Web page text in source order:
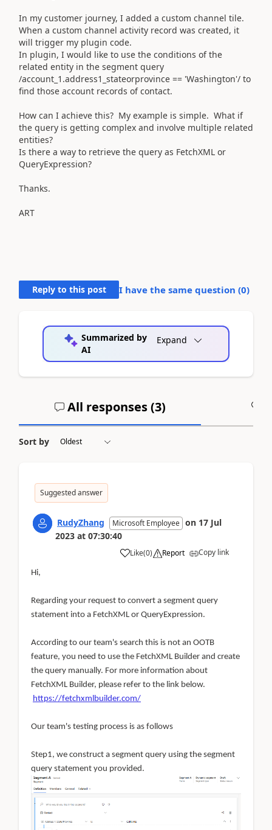
In my customer journey, I added a custom channel tile.
When a custom channel activity record was created, it
will trigger my plugin code.
In plugin, I would like to use the conditions of the
related entity in the segment query
/account_1.address1_stateorprovince == 'Washington'/ to
find those account records of contact.
How can I achieve this? My example is simple. What if
the query is getting complex and involve multiple related
entities?
Is there a way to retrieve the query as FetchXML or
QueryExpression?
Thanks.
ART
Reply to this post I have the same question (0)
Summarized by
AI
Expand
All responses (3)
Sort by
Suggested answer
RudyZhang Microsoft Employee on 17 Jul
2023 at 07:30:40
Like(0) Report Copy link
Hi,
Regarding your request to convert a segment query
statement into a FetchXML or QueryExpression.
According to our team's search this is not an OOTB
feature, you need to use the FetchXML Builder and create
the query manually. For more information about
FetchXML Builder, please refer to the link below.
https://fetchxmlbuilder.com/
Our team's testing process is as follows
Step1, we construct a segment query using the segment
query statement you provided.